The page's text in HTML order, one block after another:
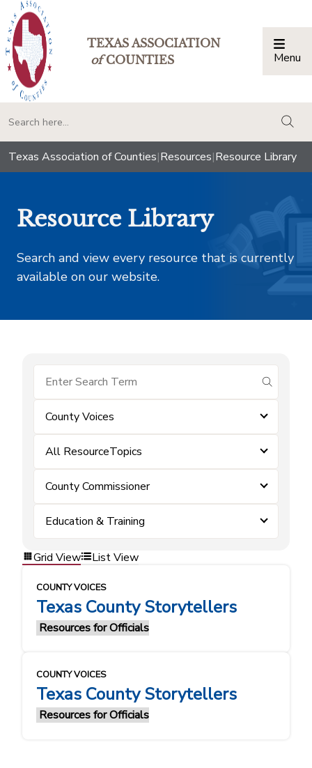
TEXAS ASSOCIATION
ofCOUNTIES Menu
Texas Association of Counties|Resources|Resource Library
Resource Library
Search and view every resource that is currently
available on our website.
submit
County Voices
All ResourceTopics
County Commissioner
Education & Training
Grid View List View
COUNTY VOICES
Texas County Storytellers
Resources for Officials
COUNTY VOICES
Texas County Storytellers
Resources for Officials